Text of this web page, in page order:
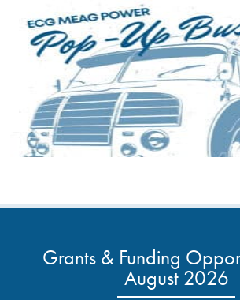
Grants & Funding
August 2026